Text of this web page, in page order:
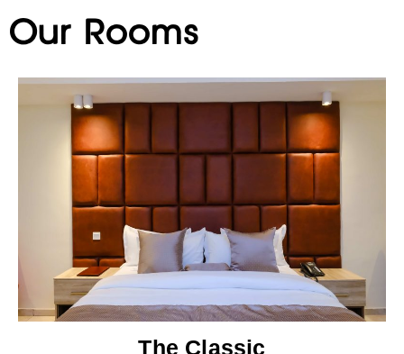
Our Rooms
The Classic